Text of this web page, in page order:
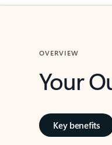
OVERVIEW
Your
Key benefits